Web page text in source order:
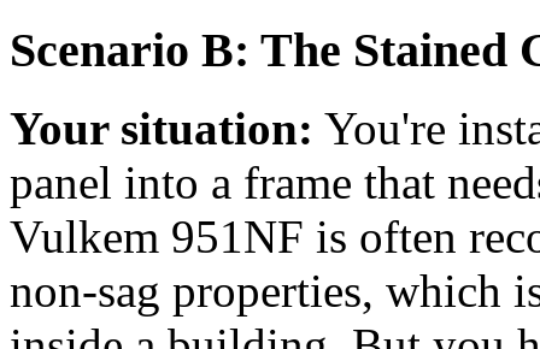
Scenario B: The Stained
Your situation: You're
panel into a frame that
Vulkem 951NF is often
non-sag properties, which